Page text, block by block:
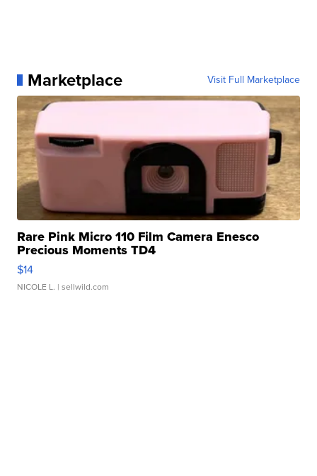
Marketplace Visit Full Marketplace
Rare Pink Micro 110 Film Camera Enesco
Precious Moments TD4
$14
NICOLE L. | sellwild.com